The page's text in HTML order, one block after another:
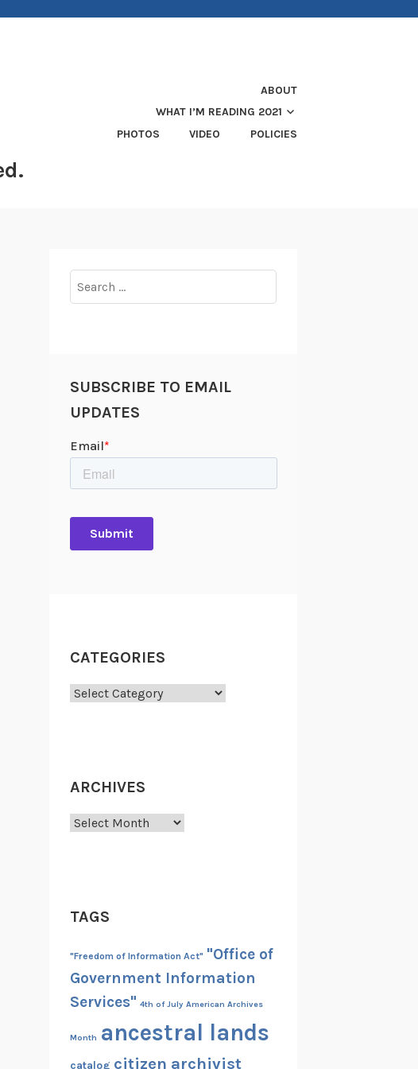
ABOUT
WHAT I’M READING 2021
PHOTOS
VIDEO POLICIES
for:
SUBSCRIBE TO EMAIL
UPDATES
CATEGORIES
Categories
ARCHIVES
Archives
TAGS
"Freedom of Information Act" "Office of
Government Information
Services" 4th of July American Archives
Month ancestral lands
catalog citizen archivist